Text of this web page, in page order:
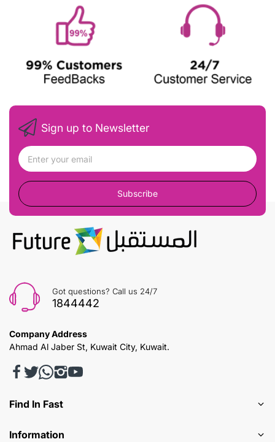
Sign up to Newsletter
Subscribe
Got questions? Call us 24/7
1844442
Company Address
Ahmad Al Jaber St, Kuwait City, Kuwait.
Find In Fast
Information